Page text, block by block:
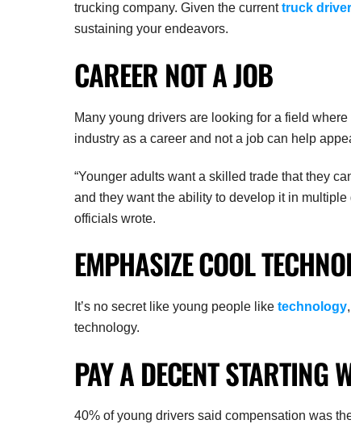
trucking company. Given the currenttruck
sustaining your endeavors.
CAREER NOT A JOB
Many young drivers are looking for a field
industry as a career and not a job can help
“Younger adults want a skilled trade that they
and they want the ability to develop it in
officials wrote.
EMPHASIZE COOL
It’s no secret like young people like technology
technology.
PAY A DECENT STARTING
40% of young drivers said compensation was